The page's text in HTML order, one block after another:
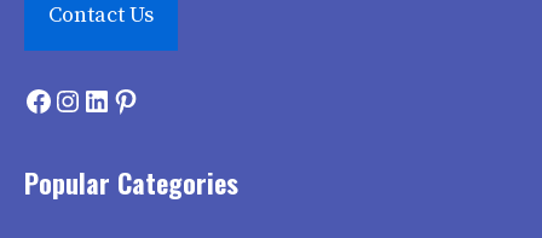
Contact Us
Facebook
Instagram
LinkedIn
Pinterest
Popular Categories